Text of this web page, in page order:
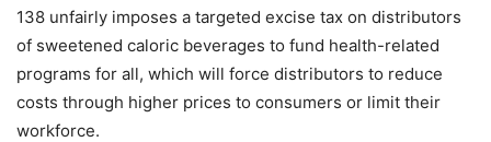
138 unfairly imposes a targeted excise tax on distributors
of sweetened caloric beverages to fund health-related
programs for all, which will force distributors to reduce
costs through higher prices to consumers or limit their
workforce.